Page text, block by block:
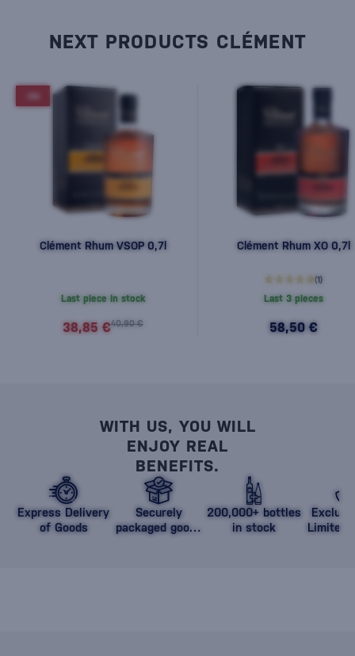
NEXT PRODUCTS CLÉMENT
Clément Rhum VSOP 0,7l
Last piece in stock
40,90 €
38,85 €
Clément Rhum XO 0,7l
(1)
Last 3 pieces
58,50 €
WITH US, YOU WILL
ENJOY REAL
BENEFITS.
Express Delivery
of Goods
Securely
packaged goods
200,000+ bottles
in stock
Limited